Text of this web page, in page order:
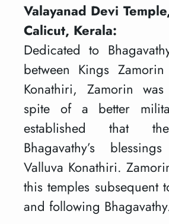
Valayanad Devi
Calicut, Kerala:
Dedicated to
between Kings
Konathiri, Zamorin
spite of a better
established that
Bhagavathy’s
Valluva Konathiri.
this temples subsequent
and following